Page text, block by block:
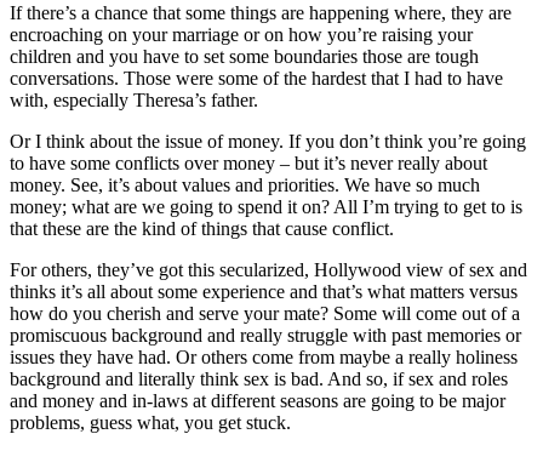
If there’s a chance that some things are happening where, they are
encroaching on your marriage or on how you’re raising your
children and you have to set some boundaries those are tough
conversations. Those were some of the hardest that I had to have
with, especially Theresa’s father.
Or I think about the issue of money. If you don’t think you’re going
to have some conflicts over money – but it’s never really about
money. See, it’s about values and priorities. We have so much
money; what are we going to spend it on? All I’m trying to get to is
that these are the kind of things that cause conflict.
For others, they’ve got this secularized, Hollywood view of sex and
thinks it’s all about some experience and that’s what matters versus
how do you cherish and serve your mate? Some will come out of a
promiscuous background and really struggle with past memories or
issues they have had. Or others come from maybe a really holiness
background and literally think sex is bad. And so, if sex and roles
and money and in-laws at different seasons are going to be major
problems, guess what, you get stuck.